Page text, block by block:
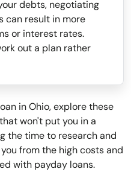
debts, negotiating
can result in more
or interest rates.
out a plan rather
in Ohio, explore these
won't put you in a
the time to research and
from the high costs and
with payday loans.